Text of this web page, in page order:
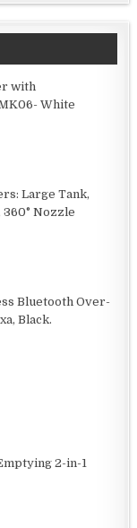
with
White
Large Tank,
360° Nozzle
Bluetooth Over-
Black.
2-in-1